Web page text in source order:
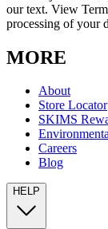
our text. View
processing of your
MORE
About
Store Locator
SKIMS
Careers
Blog
HELP